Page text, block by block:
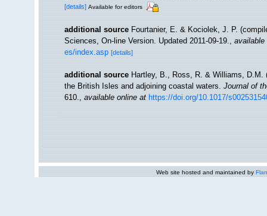
[details] Available for editors
additional source Fourtanier, E. & Kociolek, J. P.
Sciences, On-line Version. Updated 2011-09-19.,available
es/index.asp [details]
additional source Hartley, B., Ross, R. & Williams, D.M.
the British Isles and adjoining coastal waters.Journal of
610.,available online at https://doi.org/10.1017/
Web site hosted and maintained by